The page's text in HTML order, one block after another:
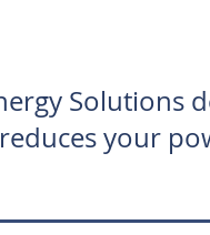
Solutions
your